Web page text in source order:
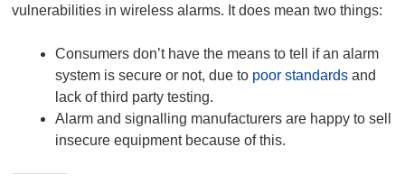
vulnerabilities in wireless alarms. It does mean two things:
Consumers don’t have the means to tell if an alarm
system is secure or not, due to poor standards and
lack of third party testing.
Alarm and signalling manufacturers are happy to sell
insecure equipment because of this.